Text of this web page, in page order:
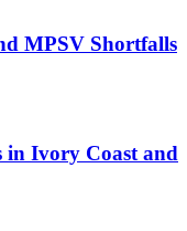
MPSV Shortfalls
in Ivory Coast and